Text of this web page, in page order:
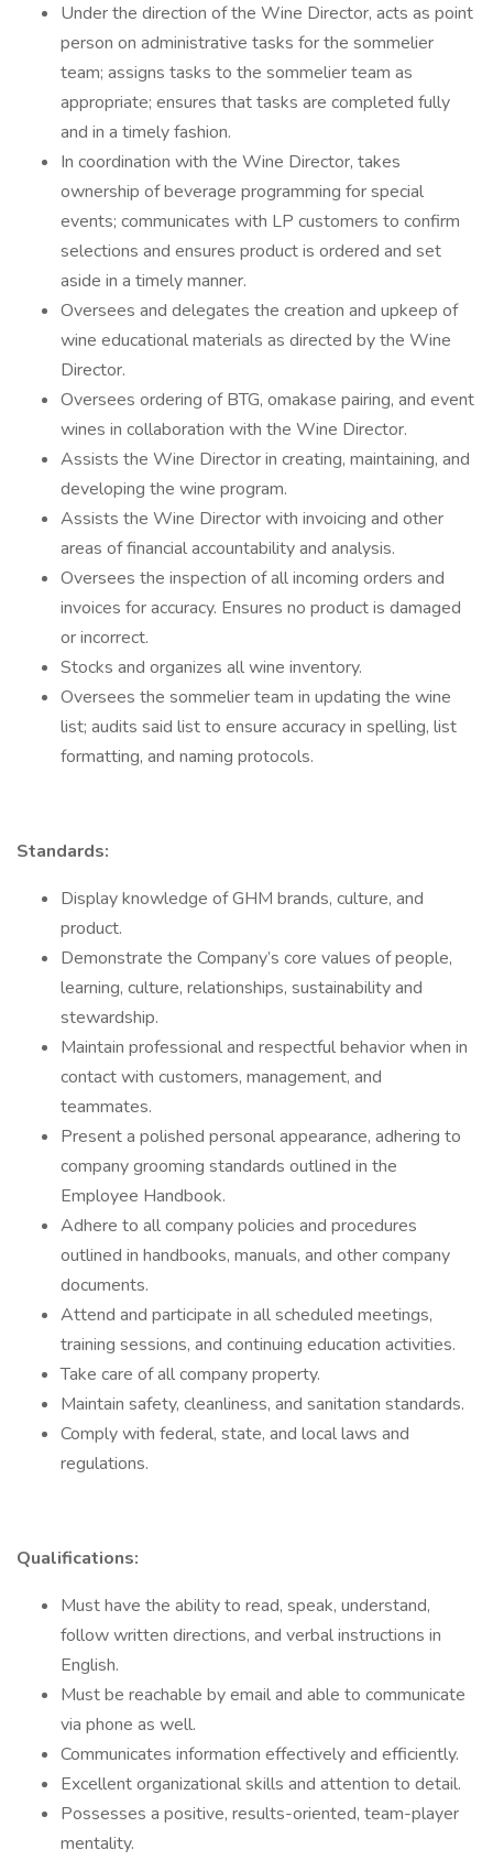
Under the direction of the Wine Director, acts as point
person on administrative tasks for the sommelier
team; assigns tasks to the sommelier team as
appropriate; ensures that tasks are completed fully
and in a timely fashion.
In coordination with the Wine Director, takes
ownership of beverage programming for special
events; communicates with LP customers to confirm
selections and ensures product is ordered and set
aside in a timely manner.
Oversees and delegates the creation and upkeep of
wine educational materials as directed by the Wine
Director.
Oversees ordering of BTG, omakase pairing, and event
wines in collaboration with the Wine Director.
Assists the Wine Director in creating, maintaining, and
developing the wine program.
Assists the Wine Director with invoicing and other
areas of financial accountability and analysis.
Oversees the inspection of all incoming orders and
invoices for accuracy. Ensures no product is damaged
or incorrect.
Stocks and organizes all wine inventory.
Oversees the sommelier team in updating the wine
list; audits said list to ensure accuracy in spelling, list
formatting, and naming protocols.
Standards:
Display knowledge of GHM brands, culture, and
product.
Demonstrate the Company’s core values of people,
learning, culture, relationships, sustainability and
stewardship.
Maintain professional and respectful behavior when in
contact with customers, management, and
teammates.
Present a polished personal appearance, adhering to
company grooming standards outlined in the
Employee Handbook.
Adhere to all company policies and procedures
outlined in handbooks, manuals, and other company
documents.
Attend and participate in all scheduled meetings,
training sessions, and continuing education activities.
Take care of all company property.
Maintain safety, cleanliness, and sanitation standards.
Comply with federal, state, and local laws and
regulations.
Qualifications:
Must have the ability to read, speak, understand,
follow written directions, and verbal instructions in
English.
Must be reachable by email and able to communicate
via phone as well.
Communicates information effectively and efficiently.
Excellent organizational skills and attention to detail.
Possesses a positive, results-oriented, team-player
mentality.